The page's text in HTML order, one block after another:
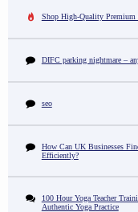
Shop High-Quality Premium
DIFC parking nightmare –
seo
How Can UK Businesses
Efficiently?
100 Hour Yoga Teacher
Authentic Yoga Practice